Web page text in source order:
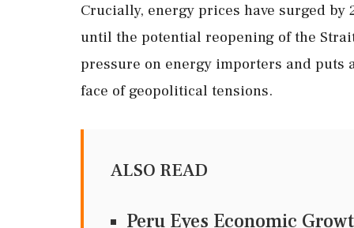
Crucially, energy prices have surged
until the potential reopening of the
pressure on energy importers and
face of geopolitical tensions.
ALSO READ
Peru Eyes Economic